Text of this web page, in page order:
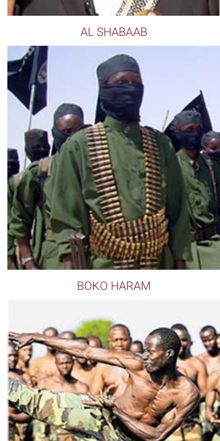
AL SHABAAB
BOKO HARAM